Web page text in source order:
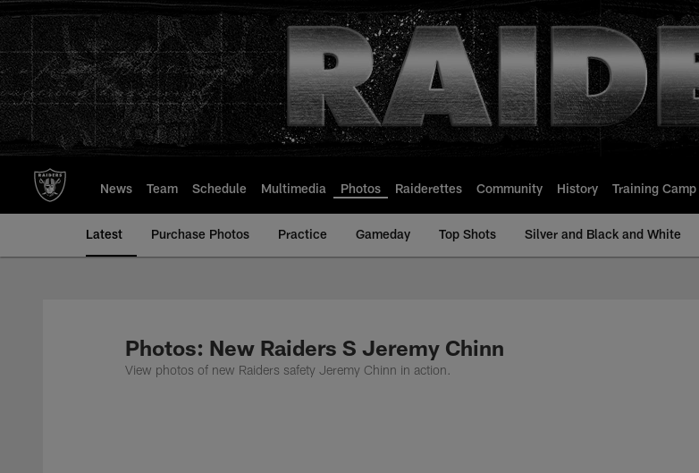
to
main
content
News Team Schedule Multimedia Photos Raiderettes Community History Training Camp
Latest Purchase Photos Practice Gameday Top Shots Silver and Black and White
Photos: New Raiders S Jeremy Chinn
View photos of new Raiders safety Jeremy Chinn in action.